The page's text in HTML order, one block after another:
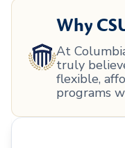
Why
At
truly
flexible,
programs